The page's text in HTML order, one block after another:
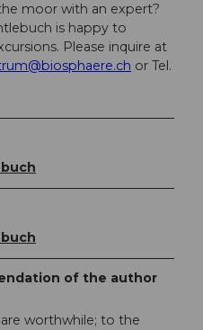
moor with an expert?
is happy to
Please inquire at
or Tel.
of the author
worthwhile; to the